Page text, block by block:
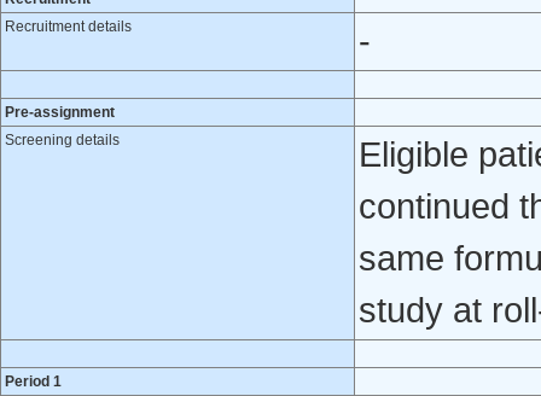
Recruitment details
-
Pre-assignment
Screening details
Eligible
continued
same
study at
Period 1